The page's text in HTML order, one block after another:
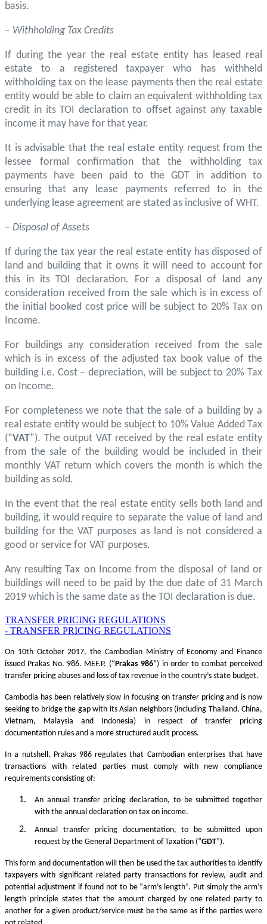
basis.
– Withholding Tax Credits
If during the year the real estate entity has leased real
estate to a registered taxpayer who has withheld
withholding tax on the lease payments then the real estate
entity would be able to claim an equivalent withholding tax
credit in its TOI declaration to offset against any taxable
income it may have for that year.
It is advisable that the real estate entity request from the
lessee formal confirmation that the withholding tax
payments have been paid to the GDT in addition to
ensuring that any lease payments referred to in the
underlying lease agreement are stated as inclusive of WHT.
– Disposal of Assets
If during the tax year the real estate entity has disposed of
land and building that it owns it will need to account for
this in its TOI declaration. For a disposal of land any
consideration received from the sale which is in excess of
the initial booked cost price will be subject to 20% Tax on
Income.
For buildings any consideration received from the sale
which is in excess of the adjusted tax book value of the
building i.e. Cost – depreciation, will be subject to 20% Tax
on Income.
For completeness we note that the sale of a building by a
real estate entity would be subject to 10% Value Added Tax
(“VAT”). The output VAT received by the real estate entity
from the sale of the building would be included in their
monthly VAT return which covers the month is which the
building as sold.
In the event that the real estate entity sells both land and
building, it would require to separate the value of land and
building for the VAT purposes as land is not considered a
good or service for VAT purposes.
Any resulting Tax on Income from the disposal of land or
buildings will need to be paid by the due date of 31 March
2019 which is the same date as the TOI declaration is due.
TRANSFER PRICING REGULATIONS
- TRANSFER PRICING REGULATIONS
On 10th October 2017, the Cambodian Ministry of Economy and Finance
issued Prakas No. 986. MEF.P. (“Prakas 986”) in order to combat perceived
transfer pricing abuses and loss of tax revenue in the country’s state budget.
Cambodia has been relatively slow in focusing on transfer pricing and is now
seeking to bridge the gap with its Asian neighbors (including Thailand, China,
Vietnam, Malaysia and Indonesia) in respect of transfer pricing
documentation rules and a more structured audit process.
In a nutshell, Prakas 986 regulates that Cambodian enterprises that have
transactions with related parties must comply with new compliance
requirements consisting of:
An annual transfer pricing declaration, to be submitted together
with the annual declaration on tax on income.
Annual transfer pricing documentation, to be submitted upon
request by the General Department of Taxation (“GDT”).
This form and documentation will then be used the tax authorities to identify
taxpayers with significant related party transactions for review, audit and
potential adjustment if found not to be “arm’s length”. Put simply the arm’s
length principle states that the amount charged by one related party to
another for a given product/service must be the same as if the parties were